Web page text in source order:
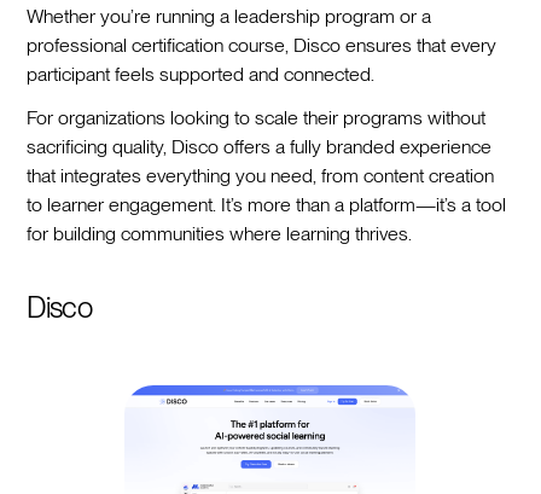
Whether you’re running a leadership program or a
professional certification course, Disco ensures that every
participant feels supported and connected.
For organizations looking to scale their programs without
sacrificing quality, Disco offers a fully branded experience
that integrates everything you need, from content creation
to learner engagement. It’s more than a platform—it’s a tool
for building communities where learning thrives.
Disco